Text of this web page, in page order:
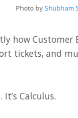
Photo by Shubham
how Customer
tickets, and
Calculus.